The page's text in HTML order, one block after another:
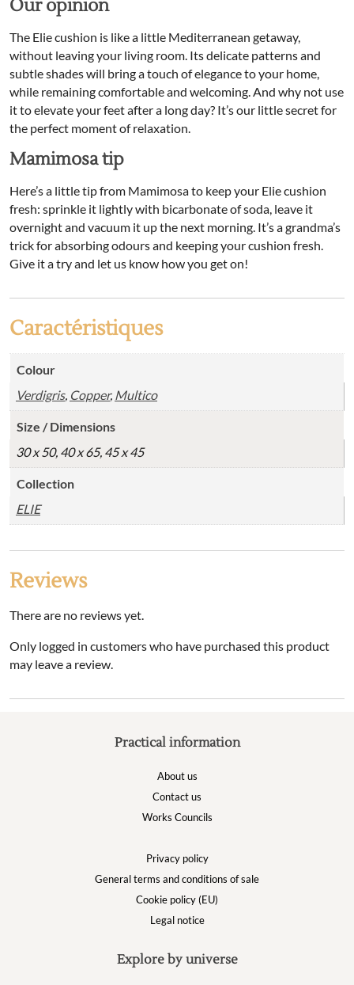
Our opinion
The Elie cushion is like a little Mediterranean getaway,
without leaving your living room. Its delicate patterns and
subtle shades will bring a touch of elegance to your home,
while remaining comfortable and welcoming. And why not use
it to elevate your feet after a long day? It’s our little secret for
the perfect moment of relaxation.
Mamimosa tip
Here’s a little tip from Mamimosa to keep your Elie cushion
fresh: sprinkle it lightly with bicarbonate of soda, leave it
overnight and vacuum it up the next morning. It’s a grandma’s
trick for absorbing odours and keeping your cushion fresh.
Give it a try and let us know how you get on!
Caractéristiques
Colour
Verdigris, Copper, Multico
Size / Dimensions
30 x 50, 40 x 65, 45 x 45
Collection
ELIE
Reviews
There are no reviews yet.
Only logged in customers who have purchased this product
may leave a review.
Practical information
About us
Contact us
Works Councils
Privacy policy
General terms and conditions of sale
Cookie policy (EU)
Legal notice
Explore by universe